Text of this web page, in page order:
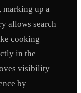
marking up a
allows search
cooking
in the
visibility
by